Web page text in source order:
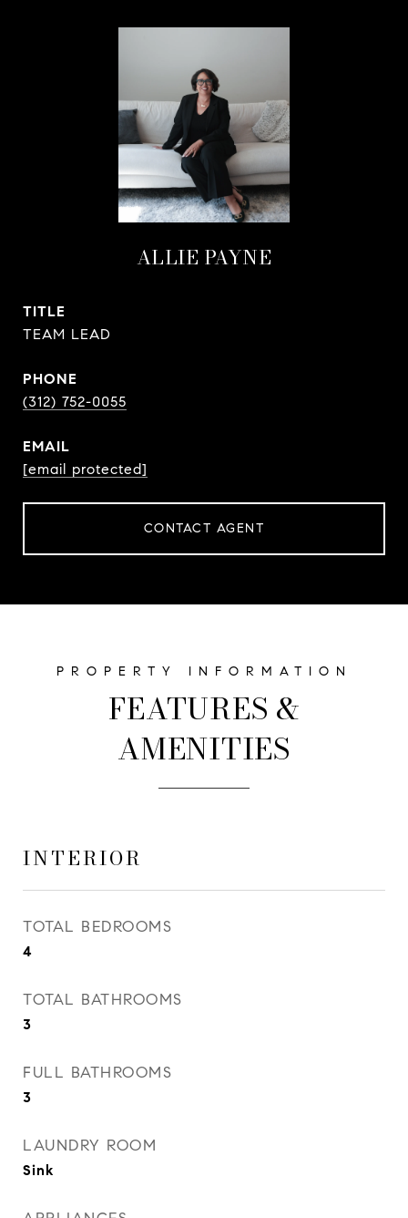
ALLIE PAYNE
TITLE
TEAM LEAD
PHONE
(312) 752-0055
EMAIL
[email protected]
CONTACT AGENT
FEATURES &
AMENITIES
INTERIOR
TOTAL BEDROOMS
4
TOTAL BATHROOMS
3
FULL BATHROOMS
3
LAUNDRY ROOM
Sink